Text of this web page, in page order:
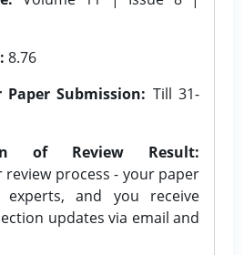
8.76
Submission: Till 31-
of Review Result:
process - your paper
and you receive
updates via email and